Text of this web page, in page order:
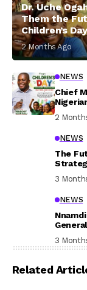
Dr. Uche
Them the
Children’s Day
2 Months Ago
NEWS
Chief
2
NEWS
The
3
NEWS
3
Related